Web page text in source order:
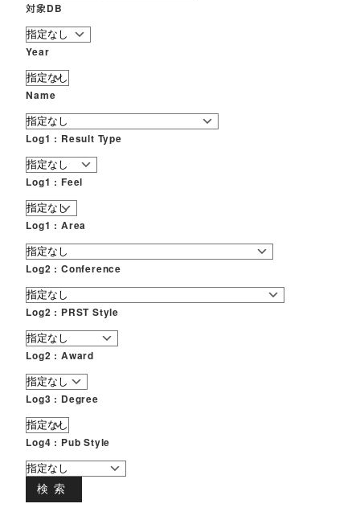
対象DB
Year
Name
Log1 : Result Type
Log1 : Feel
Log1 : Area
Log2 : Conference
Log2 : PRST Style
Log2 : Award
Log3 : Degree
Log4 : Pub Style
検索